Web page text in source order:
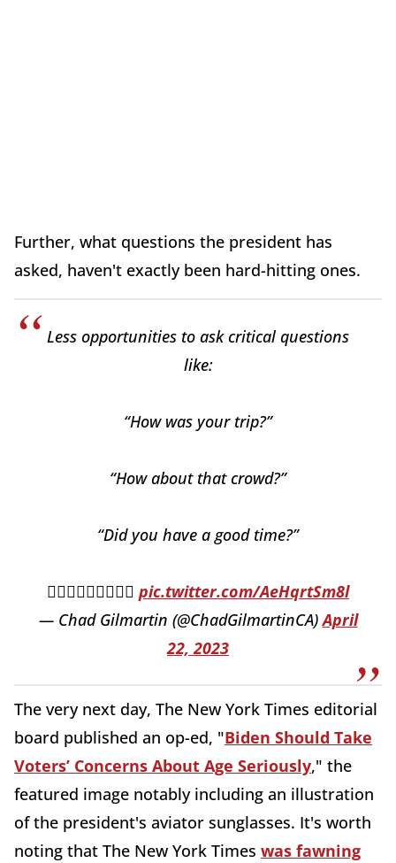
Further, what questions the president has
asked, haven't exactly been hard-hitting ones.
Less opportunities to ask critical questions
like:
“How was your trip?”
“How about that crowd?”
“Did you have a good time?”
🤦🏻‍♂️🤦🏻‍♂️🤦🏻‍♂️ pic.twitter.com/AeHqrtSm8l
— Chad Gilmartin (@ChadGilmartinCA)April
22, 2023
The very next day, The New York Times editorial
board published an op-ed, "Biden Should Take
Voters’ Concerns About Age Seriously," the
featured image notably including an illustration
of the president's aviator sunglasses. It's worth
noting that The New York Times was fawning